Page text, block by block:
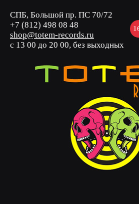
СПБ, Большой пр. ПС 70/72
+7 (812) 498 08 48
shop@totem-records.ru
с 13 00 до 20 00, без выходных